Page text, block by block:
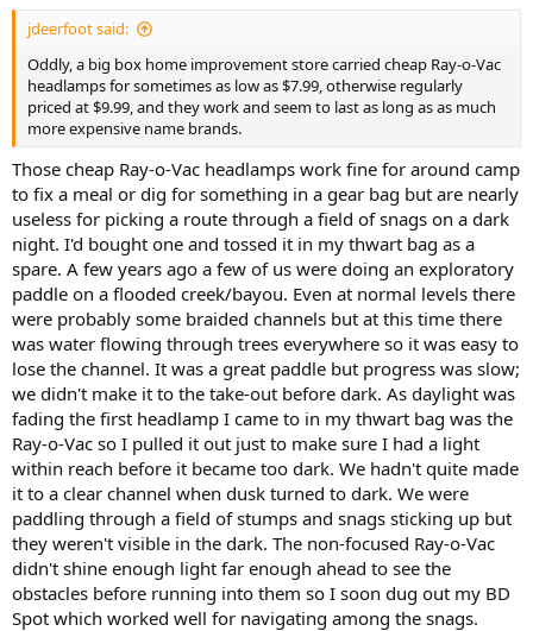
jdeerfoot said:
Oddly, a big box home improvement store carried cheap Ray-o-Vac
headlamps for sometimes as low as $7.99, otherwise regularly
priced at $9.99, and they work and seem to last as long as as much
more expensive name brands.
Those cheap Ray-o-Vac headlamps work fine for around camp
to fix a meal or dig for something in a gear bag but are nearly
useless for picking a route through a field of snags on a dark
night. I'd bought one and tossed it in my thwart bag as a
spare. A few years ago a few of us were doing an exploratory
paddle on a flooded creek/bayou. Even at normal levels there
were probably some braided channels but at this time there
was water flowing through trees everywhere so it was easy to
lose the channel. It was a great paddle but progress was slow;
we didn't make it to the take-out before dark. As daylight was
fading the first headlamp I came to in my thwart bag was the
Ray-o-Vac so I pulled it out just to make sure I had a light
within reach before it became too dark. We hadn't quite made
it to a clear channel when dusk turned to dark. We were
paddling through a field of stumps and snags sticking up but
they weren't visible in the dark. The non-focused Ray-o-Vac
didn't shine enough light far enough ahead to see the
obstacles before running into them so I soon dug out my BD
Spot which worked well for navigating among the snags.